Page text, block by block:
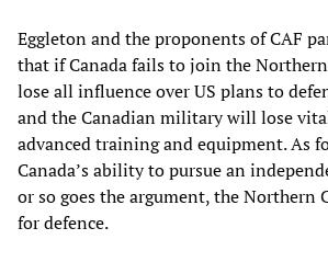
Eggleton and the proponents of CAF
that if Canada fails to join the
lose all influence over US plans to
and the Canadian military will lose
advanced training and equipment. As
Canada’s ability to pursue an
or so goes the argument, the Northern
for defence.